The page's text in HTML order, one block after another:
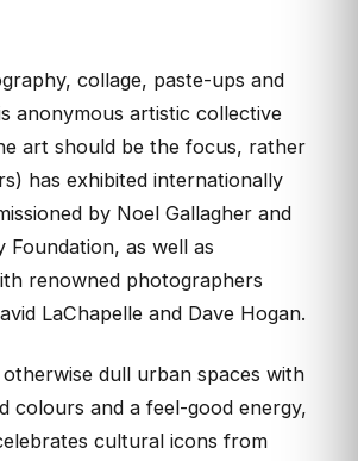
collage, paste-ups and
anonymous artistic collective
art should be the focus, rather
has exhibited internationally
by Noel Gallagher and
Foundation, as well as
renowned photographers
LaChapelle and Dave Hogan.
dull urban spaces with
colours and a feel-good energy,
cultural icons from